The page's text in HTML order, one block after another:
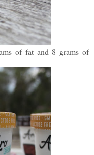
of fat and 8 grams of